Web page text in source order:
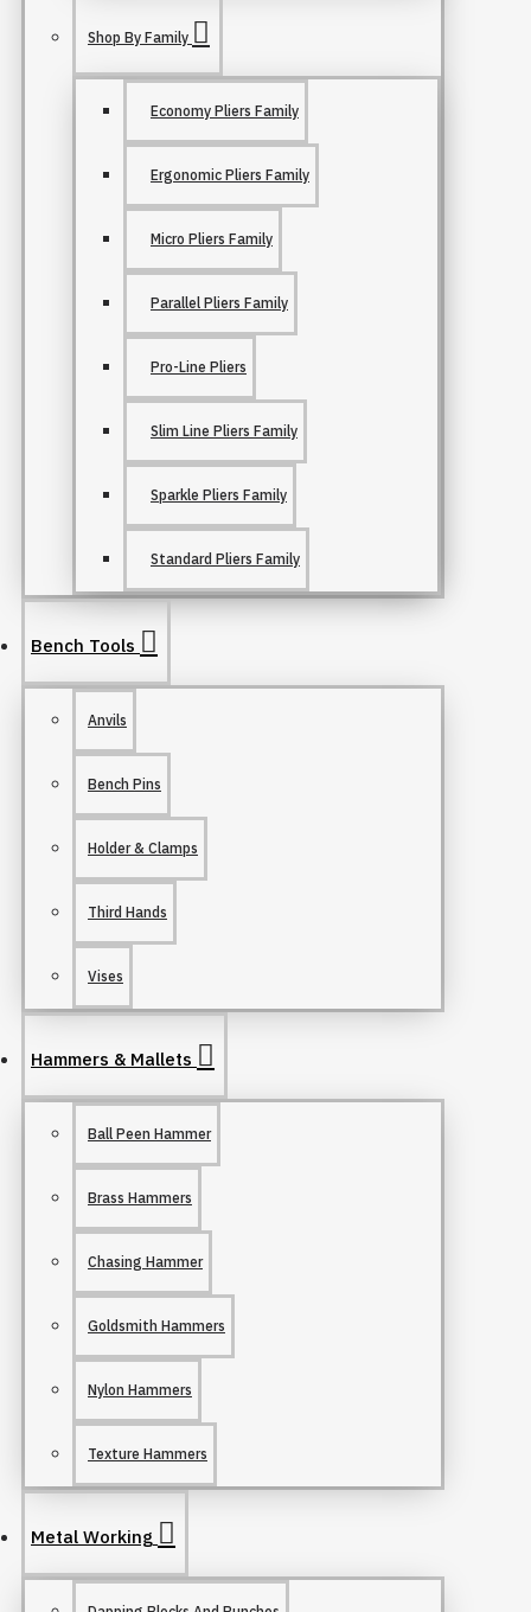
Shop By Family
Economy Pliers Family
Ergonomic Pliers Family
Micro Pliers Family
Parallel Pliers Family
Pro-Line Pliers
Slim Line Pliers Family
Sparkle Pliers Family
Standard Pliers Family
Bench Tools
Anvils
Bench Pins
Holder & Clamps
Third Hands
Vises
Hammers & Mallets
Ball Peen Hammer
Brass Hammers
Chasing Hammer
Goldsmith Hammers
Nylon Hammers
Texture Hammers
Metal Working